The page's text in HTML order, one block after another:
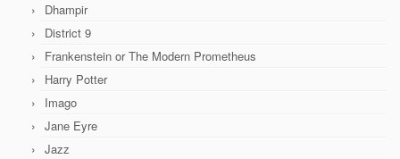
Dhampir
District 9
Frankenstein or The Modern Prometheus
Harry Potter
Imago
Jane Eyre
Jazz